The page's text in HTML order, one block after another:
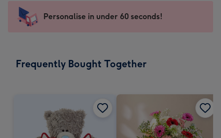
mm
impression
-
x
Sent
instantly
Personalise in under 60 seconds!
Frequently Bought Together